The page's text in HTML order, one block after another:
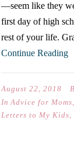
—seem like they
first day of high
rest of your life.
Continue Reading
August 22, 2018
In Advice for Moms,
Letters to My Kids,